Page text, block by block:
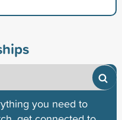
you need to